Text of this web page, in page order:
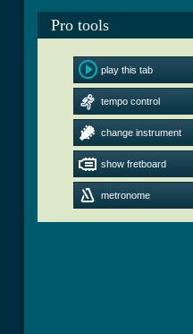
Pro tools
play this tab
tempo control
change instrument
show fretboard
metronome